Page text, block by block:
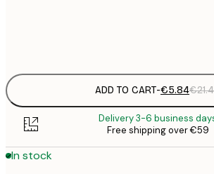
ADD TO CART-€5.84
Delivery 3-6 business
Free shipping over €59
In stock